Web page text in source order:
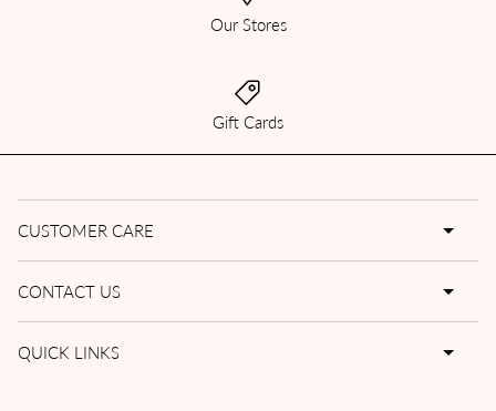
Our Stores
Gift Cards
CUSTOMER CARE
CONTACT US
QUICK LINKS